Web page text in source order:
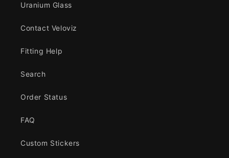
Uranium Glass
Contact Veloviz
Fitting Help
Search
Order Status
FAQ
Custom Stickers